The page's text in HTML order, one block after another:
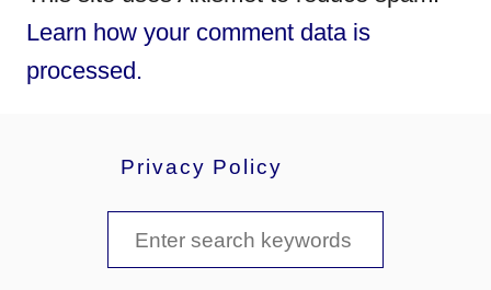
Learn how your comment data is
processed.
Privacy Policy
e